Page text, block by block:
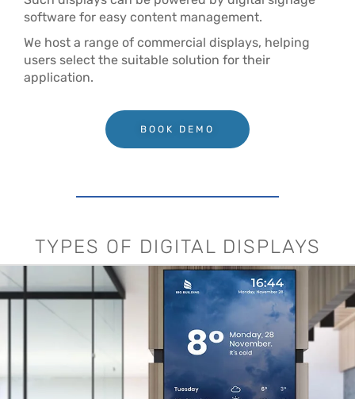
software for easy content management.
We host a range of commercial displays, helping
users select the suitable solution for their
application.
BOOK DEMO
TYPES OF DIGITAL DISPLAYS